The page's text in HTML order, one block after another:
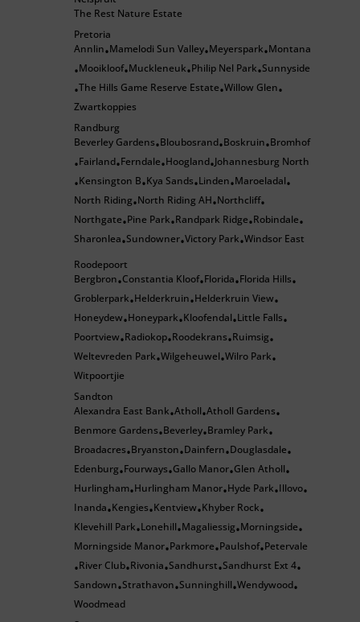
The Rest Nature Estate
Pretoria
Annlin•Mamelodi Sun Valley•Meyerspark•Montana
•Mooikloof•Muckleneuk•Philip Nel Park•Sunnyside
•The Hills Game Reserve Estate•Willow Glen•
Zwartkoppies
Randburg
Beverley Gardens•Bloubosrand•Boskruin•Bromhof
•Fairland•Ferndale•Hoogland•Johannesburg North
•Kensington B•Kya Sands•Linden•Maroeladal•
North Riding•North Riding AH•Northcliff•
Northgate•Pine Park•Randpark Ridge•Robindale•
Sharonlea•Sundowner•Victory Park•Windsor East
Roodepoort
Bergbron•Constantia Kloof•Florida•Florida Hills•
Groblerpark•Helderkruin•Helderkruin View•
Honeydew•Honeypark•Kloofendal•Little Falls•
Poortview•Radiokop•Roodekrans•Ruimsig•
Weltevreden Park•Wilgeheuwel•Wilro Park•
Witpoortjie
Sandton
Alexandra East Bank•Atholl•Atholl Gardens•
Benmore Gardens•Beverley•Bramley Park•
Broadacres•Bryanston•Dainfern•Douglasdale•
Edenburg•Fourways•Gallo Manor•Glen Atholl•
Hurlingham•Hurlingham Manor•Hyde Park•Illovo•
Inanda•Kengies•Kentview•Khyber Rock•
Klevehill Park•Lonehill•Magaliessig•Morningside•
Morningside Manor•Parkmore•Paulshof•Petervale
•River Club•Rivonia•Sandhurst•Sandhurst Ext 4•
Sandown•Strathavon•Sunninghill•Wendywood•
Woodmead